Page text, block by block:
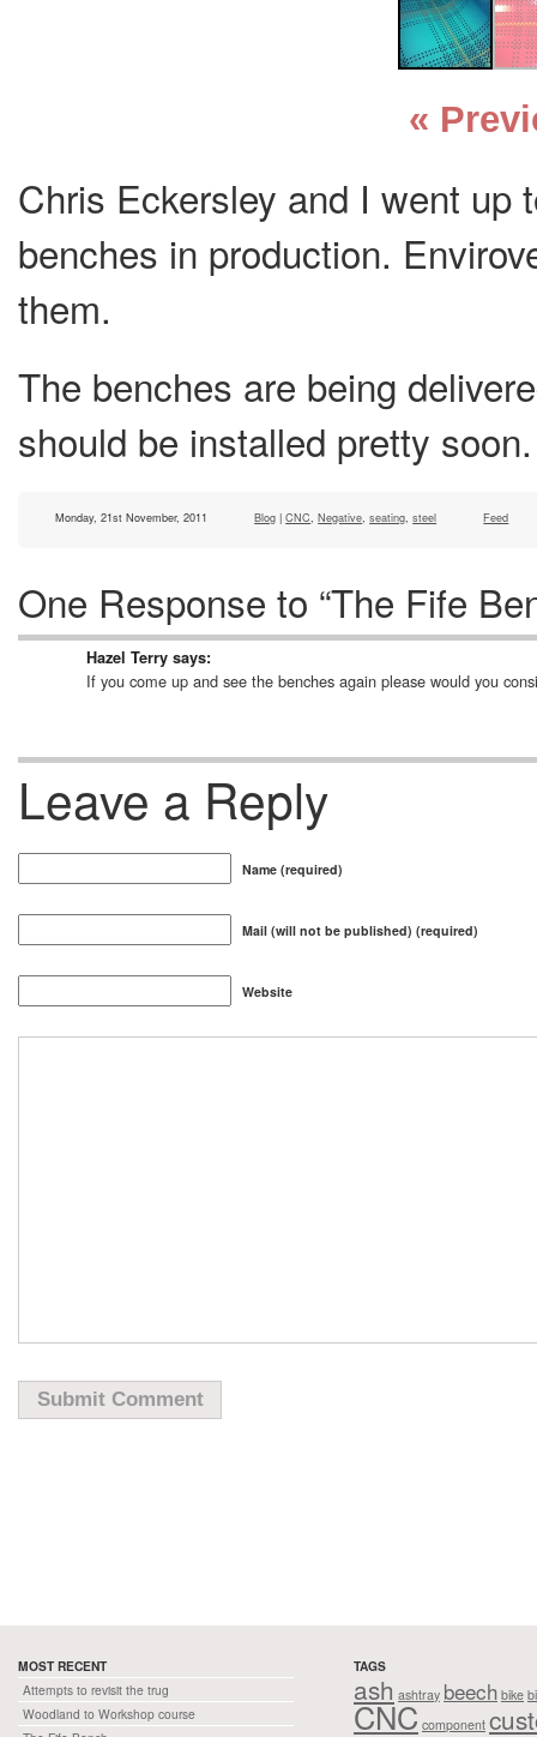
«
Chris Eckersley and I went up
benches in production.
them.
The benches are being
should be installed pretty soon.
Monday, 21st November, 2011 Blog |CNC,Negative,seating,steel Feed
One Response to “The Fife
Hazel Terry says:
If you come up and see the benches again please would you
Leave a Reply
Name (required)
Mail (will not be published) (required)
Website
MOST RECENT
Attempts to revisit the trug
Woodland to Workshop course
TAGS
ash ashtray beech bike
CNC component